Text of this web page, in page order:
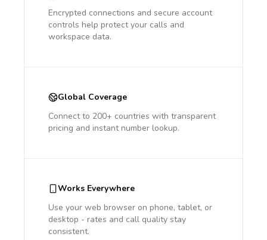
Encrypted connections and secure account
controls help protect your calls and
workspace data.
Global Coverage
Connect to 200+ countries with transparent
pricing and instant number lookup.
Works Everywhere
Use your web browser on phone, tablet, or
desktop - rates and call quality stay
consistent.